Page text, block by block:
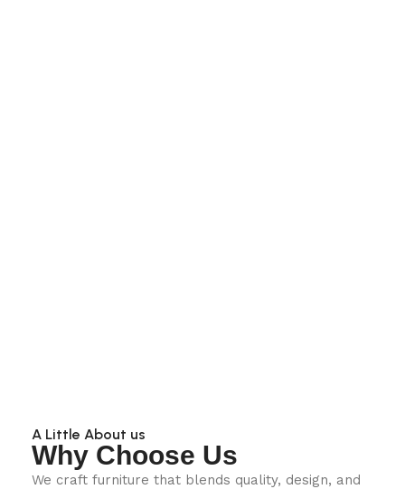
A Little About us
Why Choose Us
We craft furniture that blends quality, design, and